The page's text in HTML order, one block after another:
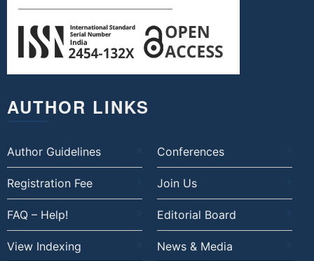
AUTHOR LINKS
Author Guidelines Conferences
Registration Fee Join Us
FAQ – Help! Editorial Board
View Indexing News & Media